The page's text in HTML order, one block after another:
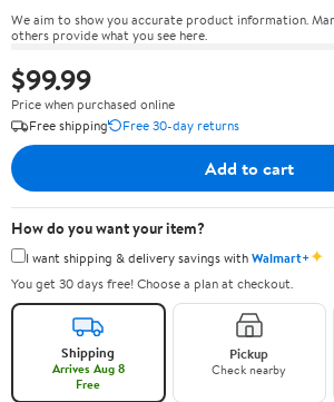
We aim to show you accurate product information.
others provide what you see here.
$99.99
Price when purchased online
Free shipping
Free 30-day returns
Add to cart
How do you want your item?
I want shipping & delivery savings withWalmart+✦
You get 30 days free! Choose a plan at checkout.
Shipping
Arrives Aug 8
Free
Pickup
Check nearby